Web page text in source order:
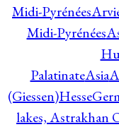
Midi-Pyrénées
Midi-Pyrénées
PalatinateAsia
lakes, Astrakhan